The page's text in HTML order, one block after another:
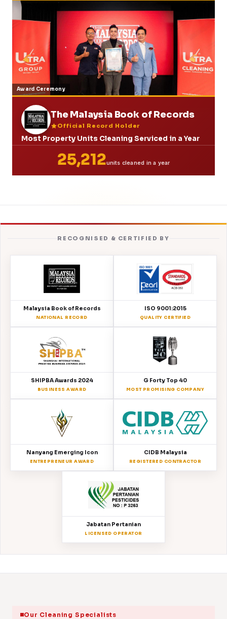
Award Ceremony
The Malaysia Book of Records
Official Record Holder
Most Property Units Cleaning Serviced in a Year
25,212units cleaned in a year
RECOGNISED & CERTIFIED BY
Malaysia Book of Records
NATIONAL RECORD
ISO 9001:2015
QUALITY CERTIFIED
SHIPBA Awards 2024
BUSINESS AWARD
G Forty Top 40
MOST PROMISING COMPANY
Nanyang Emerging Icon
ENTREPRENEUR AWARD
CIDB Malaysia
REGISTERED CONTRACTOR
Jabatan Pertanian
LICENSED OPERATOR
Our Cleaning Specialists